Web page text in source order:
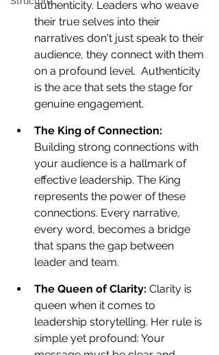
authenticity. Leaders who weave
their true selves into their
narratives don't just speak to their
audience, they connect with them
on a profound level.  Authenticity
is the ace that sets the stage for
genuine engagement.
The King of Connection:
Building strong connections with
your audience is a hallmark of
effective leadership. The King
represents the power of these
connections. Every narrative,
every word, becomes a bridge
that spans the gap between
leader and team.
The Queen of Clarity: Clarity is
queen when it comes to
leadership storytelling. Her rule is
simple yet profound: Your